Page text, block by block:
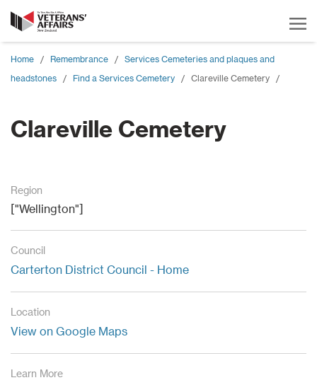
Home / Remembrance /
Services Cemeteries and plaques and
headstones
/ Find a Services Cemetery / Clareville Cemetery /
Clareville Cemetery
Region
["Wellington"]
Council
Carterton District Council - Home
Location
View on Google Maps
Learn More